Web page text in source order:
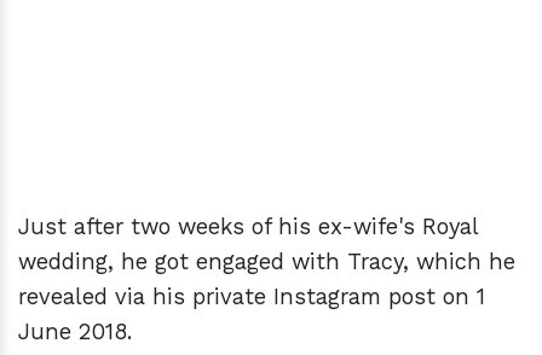
Just after two weeks of his ex-wife's Royal
wedding, he got engaged with Tracy, which he
revealed via his private Instagram post on 1
June 2018.